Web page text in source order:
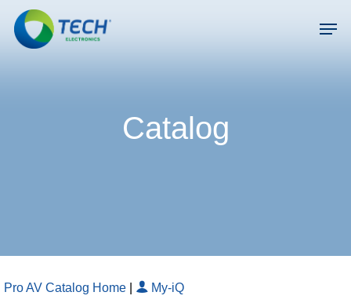
main
Catalog
Pro AV Catalog Home My-iQ